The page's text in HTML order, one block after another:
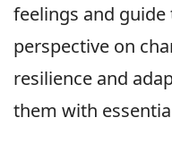
feelings and
perspective on
resilience and
them with